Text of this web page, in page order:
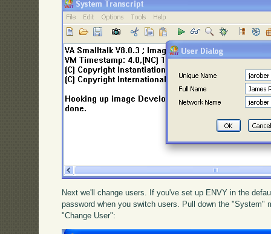
Next we'll change users. If you've set up ENVY in the
password when you switch users. Pull down the "System"
"Change User":